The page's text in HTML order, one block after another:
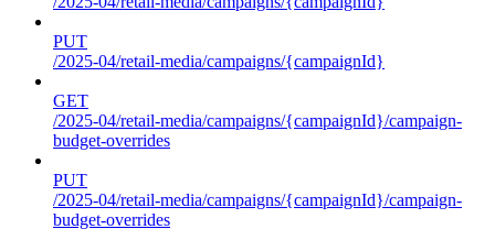
PUT
/2025-04/retail-media/campaigns/{campaignId}
GET
/2025-04/retail-media/campaigns/{campaignId}/campaign-
budget-overrides
PUT
/2025-04/retail-media/campaigns/{campaignId}/campaign-
budget-overrides